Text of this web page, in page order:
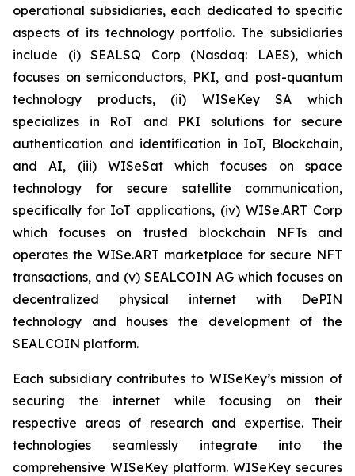
operational subsidiaries, each dedicated to specific
aspects of its technology portfolio. The subsidiaries
include (i) SEALSQ Corp (Nasdaq: LAES), which
focuses on semiconductors, PKI, and post-quantum
technology products, (ii) WISeKey SA which
specializes in RoT and PKI solutions for secure
authentication and identification in IoT, Blockchain,
and AI, (iii) WISeSat which focuses on space
technology for secure satellite communication,
specifically for IoT applications, (iv) WISe.ART Corp
which focuses on trusted blockchain NFTs and
operates the WISe.ART marketplace for secure NFT
transactions, and (v) SEALCOIN AG which focuses on
decentralized physical internet with DePIN
technology and houses the development of the
SEALCOIN platform.
Each subsidiary contributes to WISeKey’s mission of
securing the internet while focusing on their
respective areas of research and expertise. Their
technologies seamlessly integrate into the
comprehensive WISeKey platform. WISeKey secures